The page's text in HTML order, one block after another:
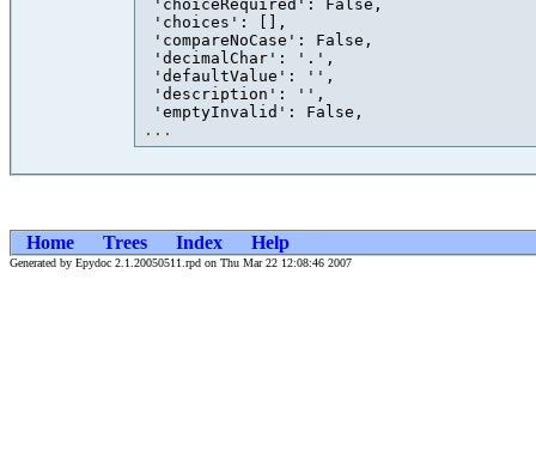
'choiceRequired': False,
'choices': [],
'compareNoCase': False,
'decimalChar': '.',
'defaultValue': '',
'description': '',
...
Home Trees Index Help
Generated by Epydoc 2.1.20050511.rpd on Thu Mar 22 12:08:46 2007